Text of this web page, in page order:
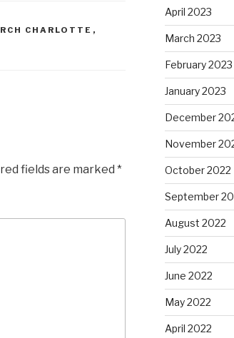
CHARLOTTE ,
fields are marked *
April 2023
March 2023
February 2023
January 2023
December
November
October 2022
September
August 2022
July 2022
June 2022
May 2022
April 2022